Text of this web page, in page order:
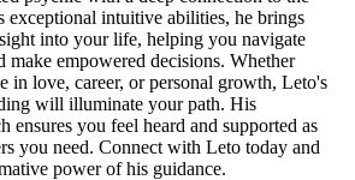
exceptional intuitive abilities, he brings
into your life, helping you navigate
make empowered decisions. Whether
in love, career, or personal growth, Leto's
will illuminate your path. His
ensures you feel heard and supported as
you need. Connect with Leto today and
power of his guidance.